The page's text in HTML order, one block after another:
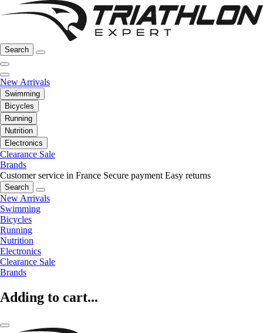
Search
New Arrivals
Swimming
Bicycles
Running
Nutrition
Electronics
Clearance Sale
Brands
Customer service in France Secure payment Easy returns
Search
New Arrivals
Swimming
Bicycles
Running
Nutrition
Electronics
Clearance Sale
Brands
Adding to cart...